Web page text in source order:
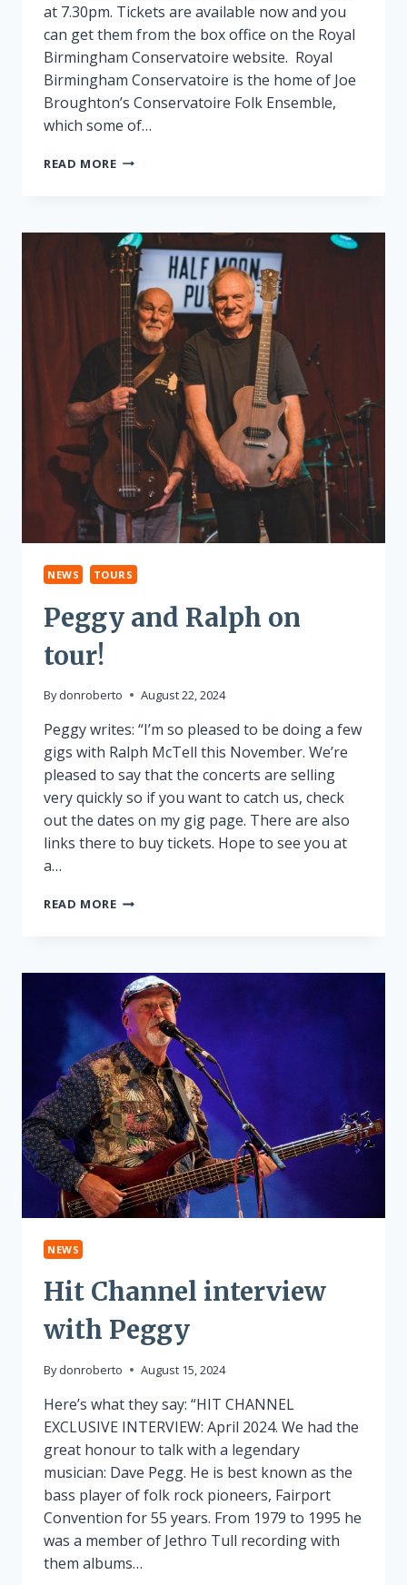
at 7.30pm. Tickets are available now and you
can get them from the box office on the Royal
Birmingham Conservatoire website. Royal
Birmingham Conservatoire is the home of Joe
Broughton’s Conservatoire Folk Ensemble,
which some of…
READ MOREFAIRPORT
IN
BIRMINGHAM
NEWS TOURS
Peggy and Ralph on
tour!
By donroberto August 22, 2024
Peggy writes: “I’m so pleased to be doing a few
gigs with Ralph McTell this November. We’re
pleased to say that the concerts are selling
very quickly so if you want to catch us, check
out the dates on my gig page. There are also
links there to buy tickets. Hope to see you at
a…
READ MOREPEGGY
TOUR!
NEWS
Hit Channel interview
with Peggy
By donroberto August 15, 2024
Here’s what they say: “HIT CHANNEL
EXCLUSIVE INTERVIEW: April 2024. We had the
great honour to talk with a legendary
musician: Dave Pegg. He is best known as the
bass player of folk rock pioneers, Fairport
Convention for 55 years. From 1979 to 1995 he
was a member of Jethro Tull recording with
them albums…